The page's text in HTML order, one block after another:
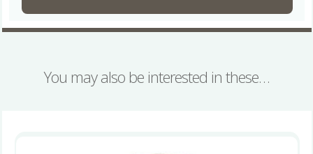
You may also be interested in these…